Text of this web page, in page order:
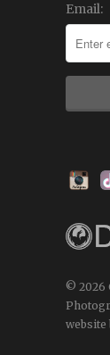
Email:
© 2026
website